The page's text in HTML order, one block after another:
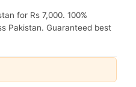
for Rs 7,000. 100%
Pakistan. Guaranteed best